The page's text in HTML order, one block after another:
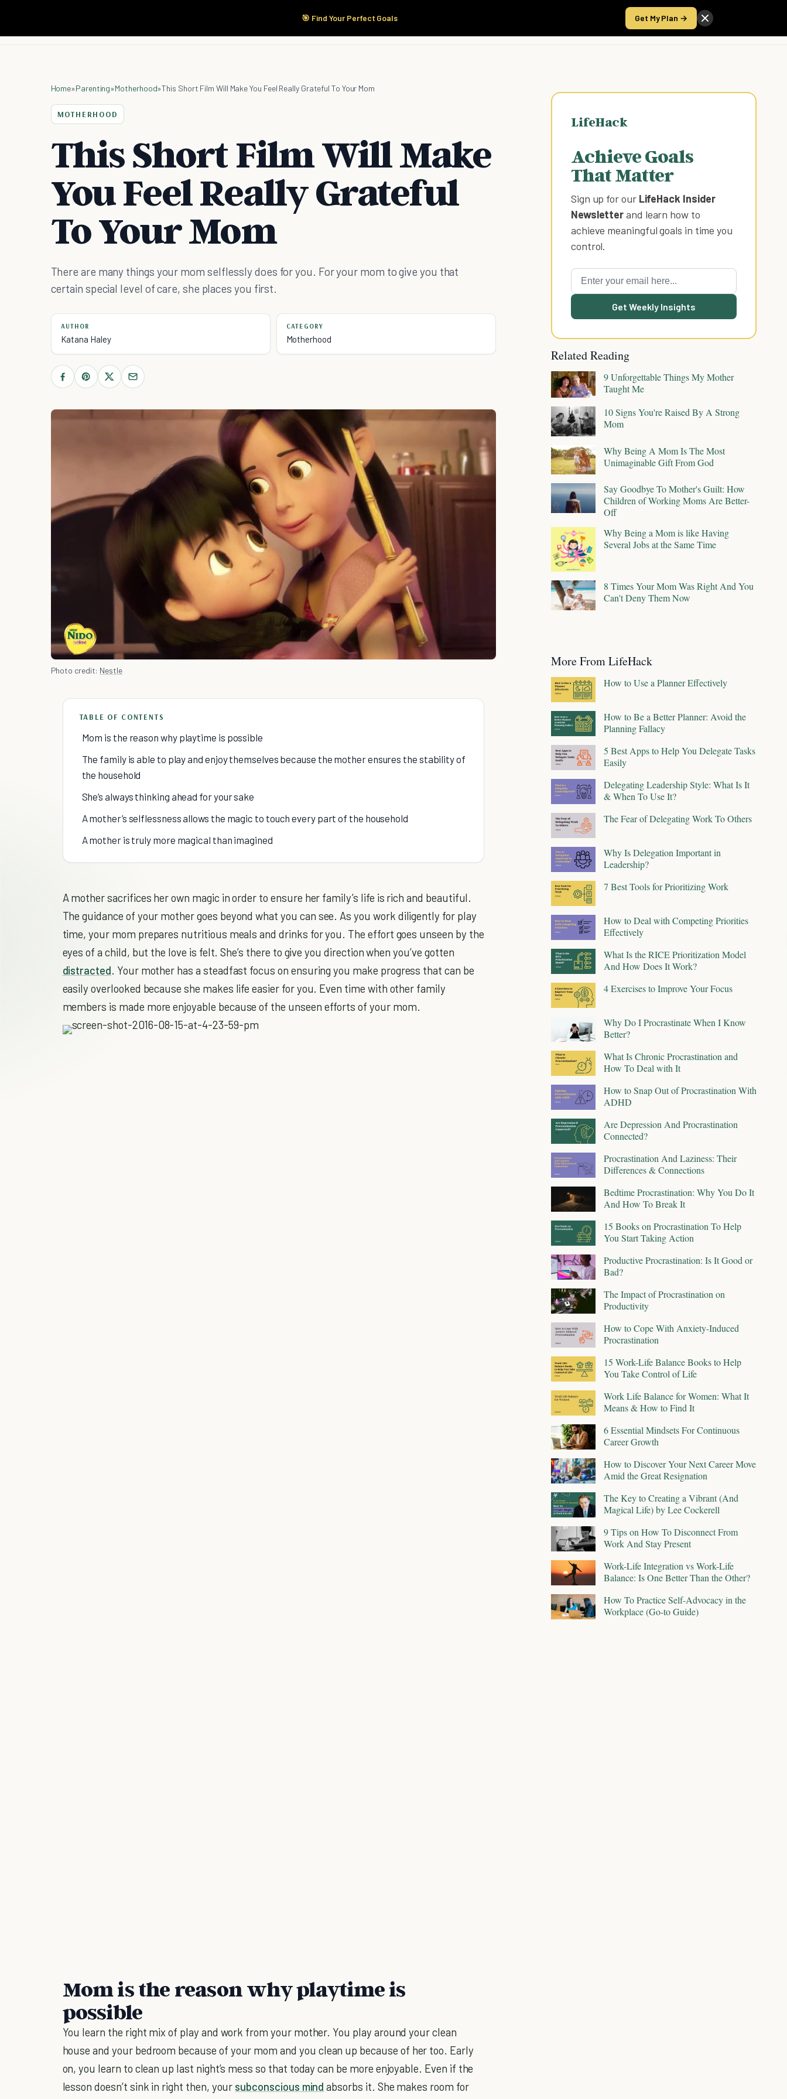
🎯 Find Your Perfect Goals Get My Plan →
Start Here Products Take the Score
Home»Parenting»Motherhood»This Short Film Will Make You Feel Really Grateful To Your Mom
MOTHERHOOD
This Short Film Will Make
You Feel Really Grateful
To Your Mom
There are many things your mom selflessly does for you. For your mom to give you that
certain special level of care, she places you first.
AUTHOR
Katana Haley
CATEGORY
Motherhood
Photo credit: Nestle
TABLE OF CONTENTS
Mom is the reason why playtime is possible
The family is able to play and enjoy themselves because the mother ensures the stability of
the household
She’s always thinking ahead for your sake
A mother’s selflessness allows the magic to touch every part of the household
A mother is truly more magical than imagined
A mother sacrifices her own magic in order to ensure her family’s life is rich and beautiful.
The guidance of your mother goes beyond what you can see. As you work diligently for play
time, your mom prepares nutritious meals and drinks for you. The effort goes unseen by the
eyes of a child, but the love is felt. She’s there to give you direction when you’ve gotten
distracted. Your mother has a steadfast focus on ensuring you make progress that can be
easily overlooked because she makes life easier for you. Even time with other family
members is made more enjoyable because of the unseen efforts of your mom.
Mom is the reason why playtime is
possible
You learn the right mix of play and work from your mother. You play around your clean
house and your bedroom because of your mom and you clean up because of her too. Early
on, you learn to clean up last night’s mess so that today can be more enjoyable. Even if the
lesson doesn’t sink in right then, your subconscious mind absorbs it. She makes room for
LifeHack
Achieve Goals
That Matter
Sign up for our LifeHack Insider
Newsletterand learn how to
achieve meaningful goals in time you
control.
Get Weekly Insights
Related Reading
9 Unforgettable Things My Mother
Taught Me
10 Signs You're Raised By A Strong
Mom
Why Being A Mom Is The Most
Unimaginable Gift From God
Say Goodbye To Mother's Guilt: How
Children of Working Moms Are Better-
Off
Why Being a Mom is like Having
Several Jobs at the Same Time
8 Times Your Mom Was Right And You
Can't Deny Them Now
More From LifeHack
How to Use a Planner Effectively
How to Be a Better Planner: Avoid the
Planning Fallacy
5 Best Apps to Help You Delegate Tasks
Easily
Delegating Leadership Style: What Is It
& When To Use It?
The Fear of Delegating Work To Others
Why Is Delegation Important in
Leadership?
7 Best Tools for Prioritizing Work
How to Deal with Competing Priorities
Effectively
What Is the RICE Prioritization Model
And How Does It Work?
4 Exercises to Improve Your Focus
Why Do I Procrastinate When I Know
Better?
What Is Chronic Procrastination and
How To Deal with It
How to Snap Out of Procrastination With
ADHD
Are Depression And Procrastination
Connected?
Procrastination And Laziness: Their
Differences & Connections
Bedtime Procrastination: Why You Do It
And How To Break It
15 Books on Procrastination To Help
You Start Taking Action
Productive Procrastination: Is It Good or
Bad?
The Impact of Procrastination on
Productivity
How to Cope With Anxiety-Induced
Procrastination
15 Work-Life Balance Books to Help
You Take Control of Life
Work Life Balance for Women: What It
Means & How to Find It
6 Essential Mindsets For Continuous
Career Growth
How to Discover Your Next Career Move
Amid the Great Resignation
The Key to Creating a Vibrant (And
Magical Life) by Lee Cockerell
9 Tips on How To Disconnect From
Work And Stay Present
Work-Life Integration vs Work-Life
Balance: Is One Better Than the Other?
How To Practice Self-Advocacy in the
Workplace (Go-to Guide)